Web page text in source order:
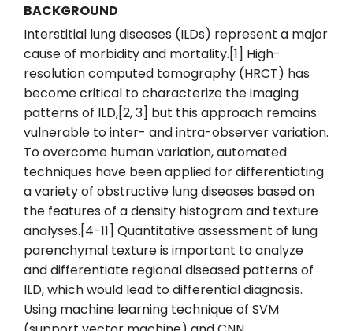
BACKGROUND
Interstitial lung diseases (ILDs) represent a major
cause of morbidity and mortality.[1] High-
resolution computed tomography (HRCT) has
become critical to characterize the imaging
patterns of ILD,[2, 3] but this approach remains
vulnerable to inter- and intra-observer variation.
To overcome human variation, automated
techniques have been applied for differentiating
a variety of obstructive lung diseases based on
the features of a density histogram and texture
analyses.[4-11] Quantitative assessment of lung
parenchymal texture is important to analyze
and differentiate regional diseased patterns of
ILD, which would lead to differential diagnosis.
Using machine learning technique of SVM